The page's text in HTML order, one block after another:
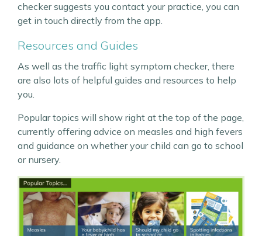
checker suggests you contact your practice, you can
get in touch directly from the app.
Resources and Guides
As well as the traffic light symptom checker, there
are also lots of helpful guides and resources to help
you.
Popular topics will show right at the top of the page,
currently offering advice on measles and high fevers
and guidance on whether your child can go to school
or nursery.